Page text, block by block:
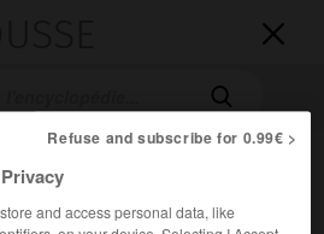


Refuse and subscribe for 0.99€ >
and access personal data, like